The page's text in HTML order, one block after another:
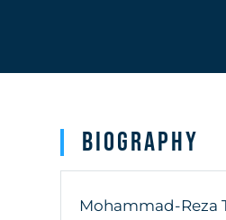
Biography
Mohammad-Reza